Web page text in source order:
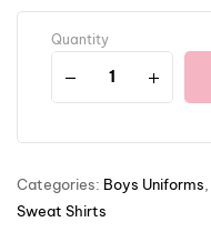
Quantity
Categories: Boys Uniforms
Sweat Shirts